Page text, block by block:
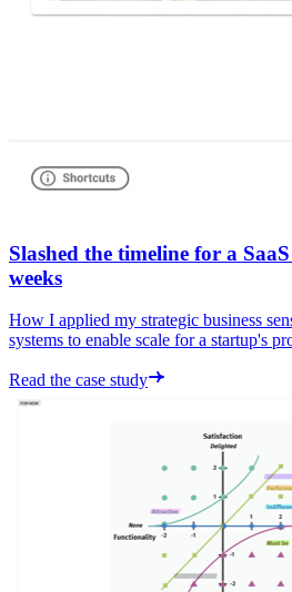
Slashed the timeline for a
weeks
How I applied my strategic business
systems to enable scale for a startup's
Read the case study